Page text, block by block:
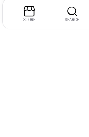
STORE SEARCH